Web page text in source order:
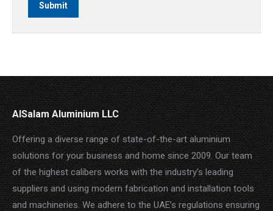
Submit
AlSalam Aluminium LLC
Offering a diverse range of state-of-the-art aluminium
solutions for your business and home since 2009. Our team
of the highest calibers works with the industry’s leading
suppliers and using modern fabrication and installation tools
and machineries. We adhere to the UAE’s regulations ensuring